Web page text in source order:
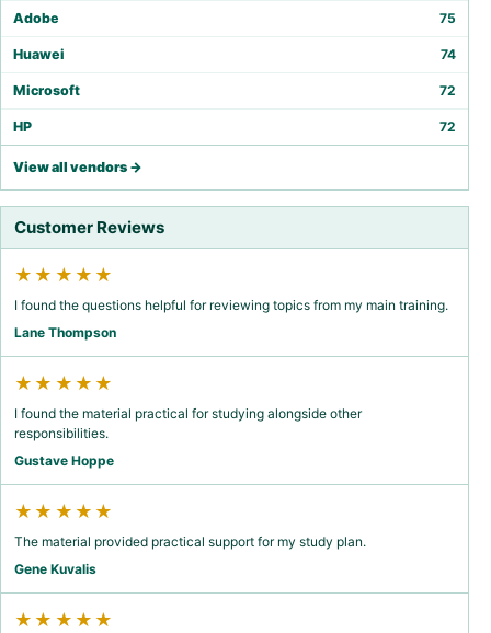
Adobe 75
Huawei 74
Microsoft 72
HP 72
View all vendors →
Customer Reviews
★★★★★
I found the questions helpful for reviewing topics from my main training.
Lane Thompson
★★★★★
I found the material practical for studying alongside other
responsibilities.
Gustave Hoppe
★★★★★
The material provided practical support for my study plan.
Gene Kuvalis
★★★★★